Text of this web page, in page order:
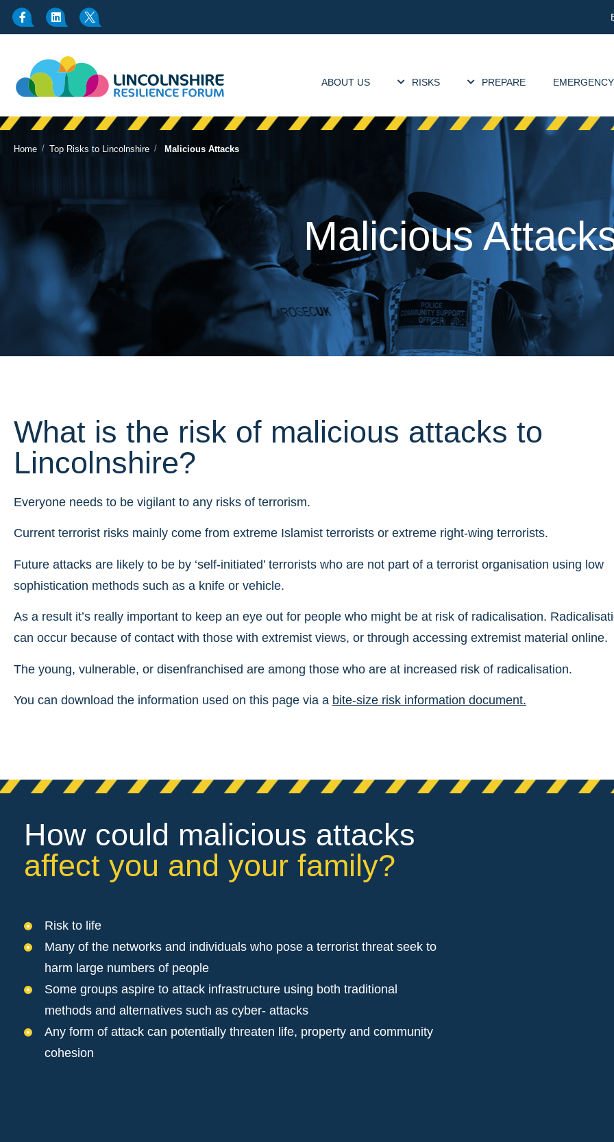
ABOUT US RISKS PREPARE
Home / Top Risks to Lincolnshire / Malicious Attacks
Malicious
What is the risk of malicious attacks to
Lincolnshire?
Everyone needs to be vigilant to any risks of terrorism.
Current terrorist risks mainly come from extreme Islamist terrorists or extreme right-wing terrorists.
Future attacks are likely to be by ‘self-initiated’ terrorists who are not part of a terrorist organisation using low
sophistication methods such as a knife or vehicle.
As a result it’s really important to keep an eye out for people who might be at risk of radicalisation.
can occur because of contact with those with extremist views, or through accessing extremist material online.
The young, vulnerable, or disenfranchised are among those who are at increased risk of radicalisation.
You can download the information used on this page via a bite-size risk information document.
How could malicious attacks
affect you and your family?
Risk to life
Many of the networks and individuals who pose a terrorist threat seek to
harm large numbers of people
Some groups aspire to attack infrastructure using both traditional
methods and alternatives such as cyber- attacks
Any form of attack can potentially threaten life, property and community
cohesion